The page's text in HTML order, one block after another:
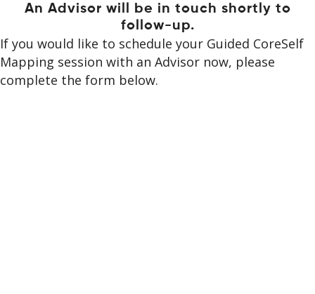
An Advisor will be in touch shortly to
follow-up.
If you would like to schedule your Guided CoreSelf
Mapping session with an Advisor now, please
complete the form below.